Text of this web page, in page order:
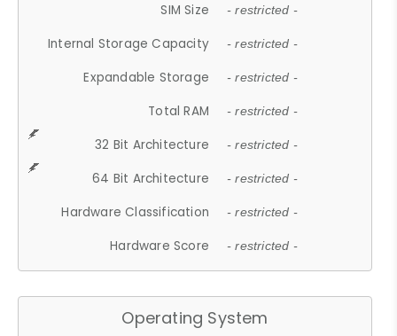
SIM Size - restricted -
Internal Storage Capacity - restricted -
Expandable Storage - restricted -
Total RAM - restricted -
32 Bit Architecture - restricted -
64 Bit Architecture - restricted -
Hardware Classification - restricted -
Hardware Score - restricted -
Operating System